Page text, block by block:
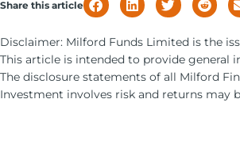
Share this article
Disclaimer: Milford Funds Limited is the
This article is intended to provide general
The disclosure statements of all Milford
Investment involves risk and returns may